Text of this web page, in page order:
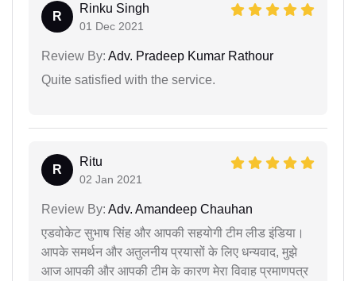
R
Rinku Singh
01 Dec 2021
Review By: Adv. Pradeep Kumar Rathour
Quite satisfied with the service.
R
Ritu
02 Jan 2021
Review By: Adv. Amandeep Chauhan
एडवोकेट सुभाष सिंह और आपकी सहयोगी टीम लीड इंडिया।
आपके समर्थन और अतुलनीय प्रयासों के लिए धन्यवाद, मुझे
आज आपकी और आपकी टीम के कारण मेरा विवाह प्रमाणपत्र